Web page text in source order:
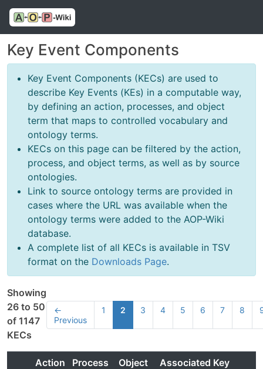
Key Event Components
Key Event Components (KECs) are used to
describe Key Events (KEs) in a computable way,
by defining an action, processes, and object
term that maps to controlled vocabulary and
ontology terms.
KECs on this page can be filtered by the action,
process, and object terms, as well as by source
ontologies.
Link to source ontology terms are provided in
cases where the URL was available when the
ontology terms were added to the AOP-Wiki
database.
A complete list of all KECs is available in TSV
format on the Downloads Page.
Showing
26 to 50
of 1147
KECs
←
Previous
1 2 3 4 5 6 7 8
Action Process Object
Associated Key